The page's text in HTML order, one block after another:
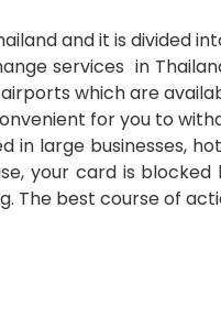
and it is divided
services in
which are
for you to
large businesses,
your card is
The best course of